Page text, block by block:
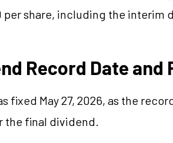
per share, including the
Record Date
fixed May 27, 2026, as the
the final dividend.